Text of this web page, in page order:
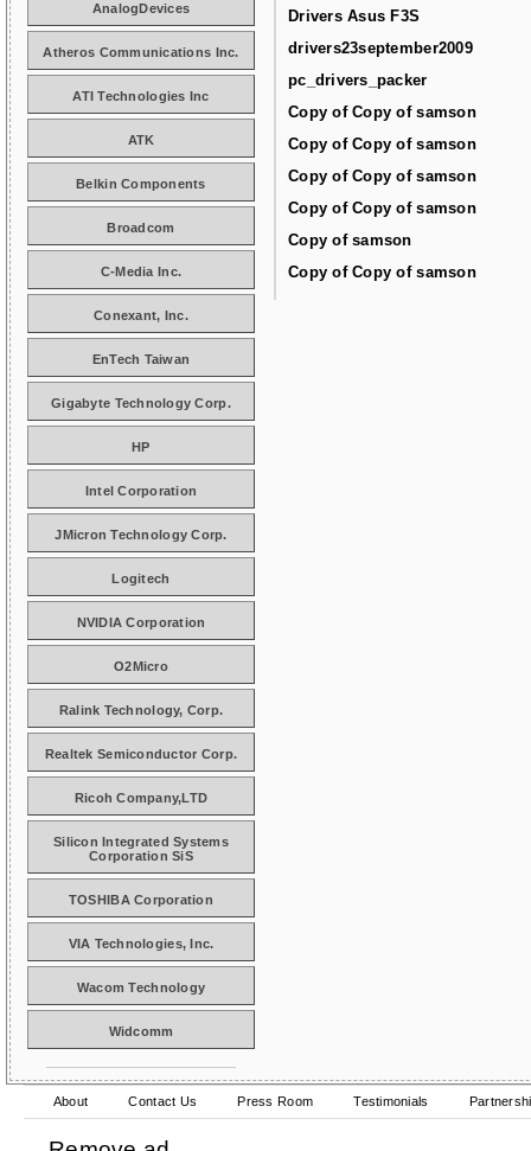
Drivers Asus F3S
drivers23september2009
pc_drivers_packer
Copy of Copy of samson
Copy of Copy of samson
Copy of Copy of samson
Copy of Copy of samson
Copy of samson
Copy of Copy of samson
AnalogDevices
Atheros Communications Inc.
ATI Technologies Inc
ATK
Belkin Components
Broadcom
C-Media Inc.
Conexant, Inc.
EnTech Taiwan
Gigabyte Technology Corp.
HP
Intel Corporation
JMicron Technology Corp.
Logitech
NVIDIA Corporation
O2Micro
Ralink Technology, Corp.
Realtek Semiconductor Corp.
Ricoh Company,LTD
Silicon Integrated Systems
Corporation SiS
TOSHIBA Corporation
VIA Technologies, Inc.
Wacom Technology
Widcomm
About Contact Us Press Room Testimonials